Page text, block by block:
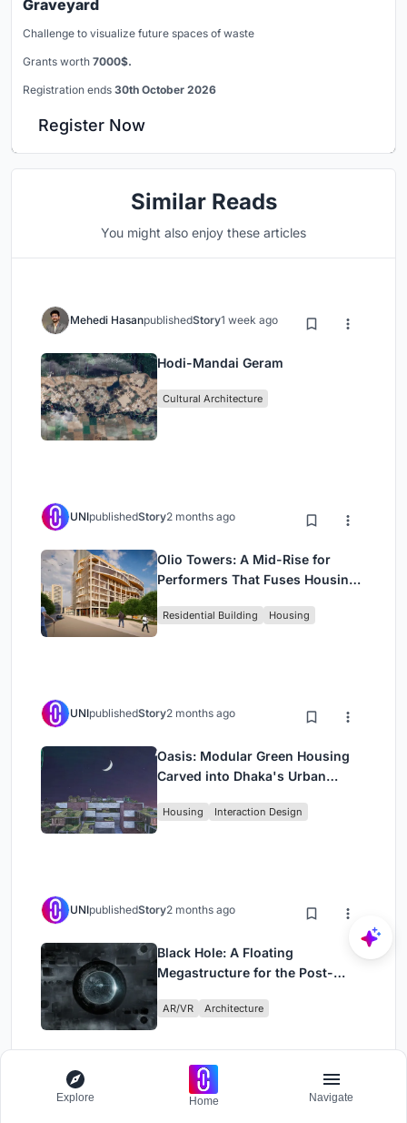
Graveyard
Challenge to visualize future spaces of waste
Grants worth 7000$.
Registration ends 30th October 2026
Register Now
Similar Reads
You might also enjoy these articles
Mehedi HasanpublishedStory1 week ago
Hodi-Mandai Geram
Cultural Architecture
UNIpublishedStory2 months ago
Olio Towers: A Mid-Rise for
Performers That Fuses Housing,
Residential Building Housing
UNIpublishedStory2 months ago
Oasis: Modular Green Housing
Carved into Dhaka's Urban
Housing Interaction Design
UNIpublishedStory2 months ago
Black Hole: A Floating
Megastructure for the Post-
AR/VR Architecture
Explore Home Navigate